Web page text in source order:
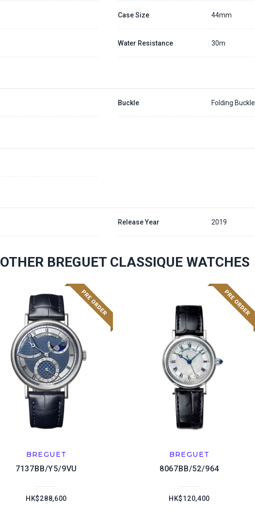
Case Size 44mm
Water Resistance 30m
Buckle Folding Buckle
Release Year 2019
OTHER BREGUET CLASSIQUE WATCHES
BREGUET
7137BB/Y5/9VU
HK$288,600
BREGUET
8067BB/52/964
HK$120,400